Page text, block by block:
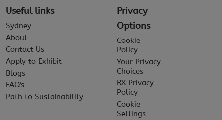
Useful links
Sydney
About
Contact Us
Apply to Exhibit
Blogs
FAQ's
Path to Sustainability
Privacy
Options
Cookie
Policy
Your Privacy
Choices
RX Privacy
Policy
Cookie
Settings